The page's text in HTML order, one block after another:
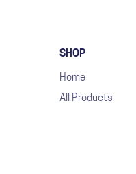
SHOP
Home
All Products